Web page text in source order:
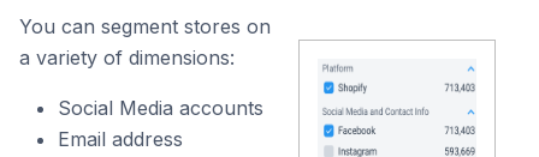
You can segment stores on
a variety of dimensions:
Social Media accounts
Email address